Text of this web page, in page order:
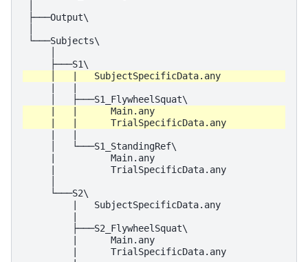
├───Output\
└───Subjects\
     │   └───S1_StandingRef\
     |          Main.any
     |          TrialSpecificData.any
     └───S2\
         |   SubjectSpecificData.any
         ├───S2_FlywheelSquat\
         |      Main.any
         |      TrialSpecificData.any